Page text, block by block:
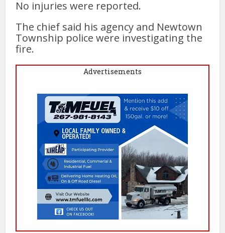
No injuries were reported.
The chief said his agency and Newtown
Township police were investigating the
fire.
Advertisements